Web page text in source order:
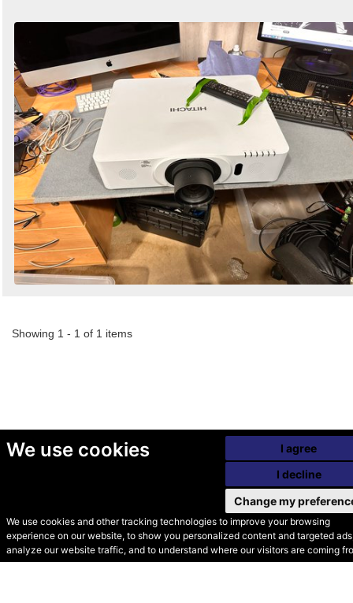
We use cookies
We use cookies and other tracking technologies to improve your browsing
experience on our website, to show you personalized content and targeted
analyze our website traffic, and to understand where our visitors are coming
I agree
I decline
Change my
Showing 1 - 1 of 1 items
© Secondhand Websites
2026 •Cookies•Privacy•Terms